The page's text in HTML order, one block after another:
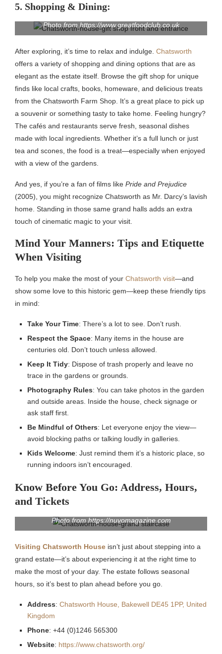
5. Shopping & Dining:
Photo from https://www.greatfoodclub.co.uk
After exploring, it’s time to relax and indulge. Chatsworth
offers a variety of shopping and dining options that are as
elegant as the estate itself. Browse the gift shop for unique
finds like local crafts, books, homeware, and delicious treats
from the Chatsworth Farm Shop. It’s a great place to pick up
a souvenir or something tasty to take home. Feeling hungry?
The cafés and restaurants serve fresh, seasonal dishes
made with local ingredients. Whether it’s a full lunch or just
tea and scones, the food is a treat—especially when enjoyed
with a view of the gardens.
And yes, if you’re a fan of films like Pride and Prejudice
(2005), you might recognize Chatsworth as Mr. Darcy’s lavish
home. Standing in those same grand halls adds an extra
touch of cinematic magic to your visit.
Mind Your Manners: Tips and Etiquette
When Visiting
To help you make the most of your Chatsworth visit—and
show some love to this historic gem—keep these friendly tips
in mind:
Take Your Time: There’s a lot to see. Don’t rush.
Respect the Space: Many items in the house are
centuries old. Don’t touch unless allowed.
Keep It Tidy: Dispose of trash properly and leave no
trace in the gardens or grounds.
Photography Rules: You can take photos in the garden
and outside areas. Inside the house, check signage or
ask staff first.
Be Mindful of Others: Let everyone enjoy the view—
avoid blocking paths or talking loudly in galleries.
Kids Welcome: Just remind them it’s a historic place, so
running indoors isn’t encouraged.
Know Before You Go: Address, Hours,
and Tickets
Photo from https://nuvomagazine.com
Visiting Chatsworth House isn’t just about stepping into a
grand estate—it’s about experiencing it at the right time to
make the most of your day. The estate follows seasonal
hours, so it’s best to plan ahead before you go.
Address: Chatsworth House, Bakewell DE45 1PP, United
Kingdom
Phone: +44 (0)1246 565300
Website: https://www.chatsworth.org/